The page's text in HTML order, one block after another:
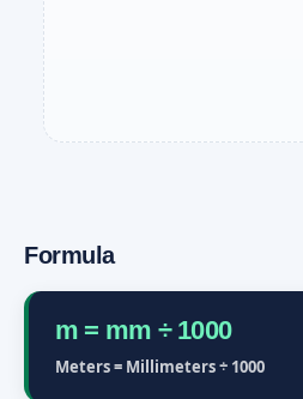
Formula
m = mm ÷ 1000
Meters = Millimeters ÷ 1000